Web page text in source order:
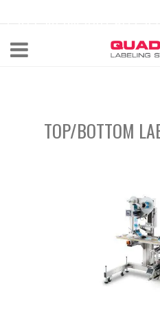
CALL NOW 440-602-
TOP/BOTTOM